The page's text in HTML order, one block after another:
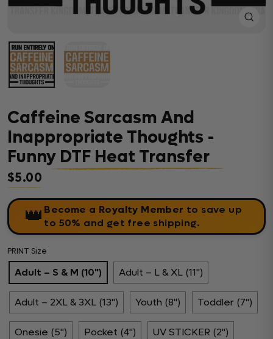
Caffeine Sarcasm And
Inappropriate Thoughts -
Funny DTF Heat Transfer
Regular price
$5.00
👑 Become a Royalty Member to save up
to 50% and get free shipping.
PRINT Size
Adult – S & M (10") Adult – L & XL (11")
Adult – 2XL & 3XL (13") Youth (8") Toddler (7")
Onesie (5") Pocket (4") UV STICKER (2")